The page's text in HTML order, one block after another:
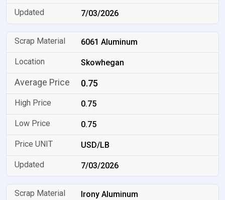
7/03/2026
6061 Aluminum
Skowhegan
0.75
0.75
0.75
USD/LB
7/03/2026
Irony Aluminum